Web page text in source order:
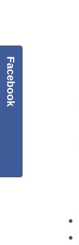
Facebook